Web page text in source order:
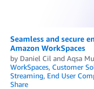
Seamless and secure
Amazon WorkSpaces
by Daniel Cil and Aqsa
WorkSpaces, Customer
Streaming, End User
Share